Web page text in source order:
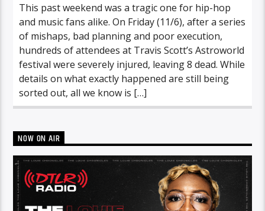
This past weekend was a tragic one for hip-hop
and music fans alike. On Friday (11/6), after a series
of mishaps, bad planning and poor execution,
hundreds of attendees at Travis Scott’s Astroworld
festival were severely injured, leaving 8 dead. While
details on what exactly happened are still being
sorted out, all we know is […]
NOW ON AIR